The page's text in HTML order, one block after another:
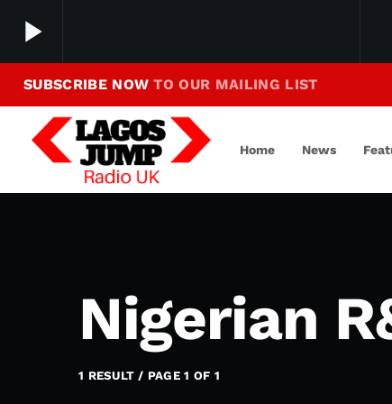
play_arrow
play_arrow Making Jump To Our Beats
SUBSCRIBE NOWTO OUR MAILING LIST
Home News
Nigerian
1 RESULT / PAGE 1 OF 1